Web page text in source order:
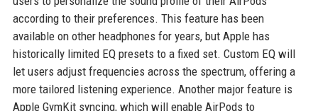
according to their preferences. This feature has been
available on other headphones for years, but Apple has
historically limited EQ presets to a fixed set. Custom EQ will
let users adjust frequencies across the spectrum, offering a
more tailored listening experience. Another major feature is
Apple GymKit syncing, which will enable AirPods to